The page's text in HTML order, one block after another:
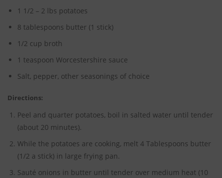
1 1/2 – 2 lbs potatoes
8 tablespoons butter (1 stick)
1/2 cup broth
1 teaspoon Worcestershire sauce
Salt, pepper, other seasonings of choice
Directions:
Peel and quarter potatoes, boil in salted water until tender
(about 20 minutes).
While the potatoes are cooking, melt 4 Tablespoons butter
(1/2 a stick) in large frying pan.
Sauté onions in butter until tender over medium heat (10